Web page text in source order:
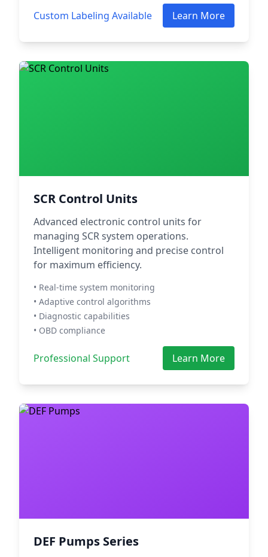
Custom Labeling Available Learn More
SCR Control Units
Advanced electronic control units for
managing SCR system operations.
Intelligent monitoring and precise control
for maximum efficiency.
• Real-time system monitoring
• Adaptive control algorithms
• Diagnostic capabilities
• OBD compliance
Professional Support Learn More
DEF Pumps Series